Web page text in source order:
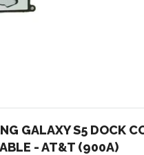
GALAXY S5 DOCK
- AT&T (900A)